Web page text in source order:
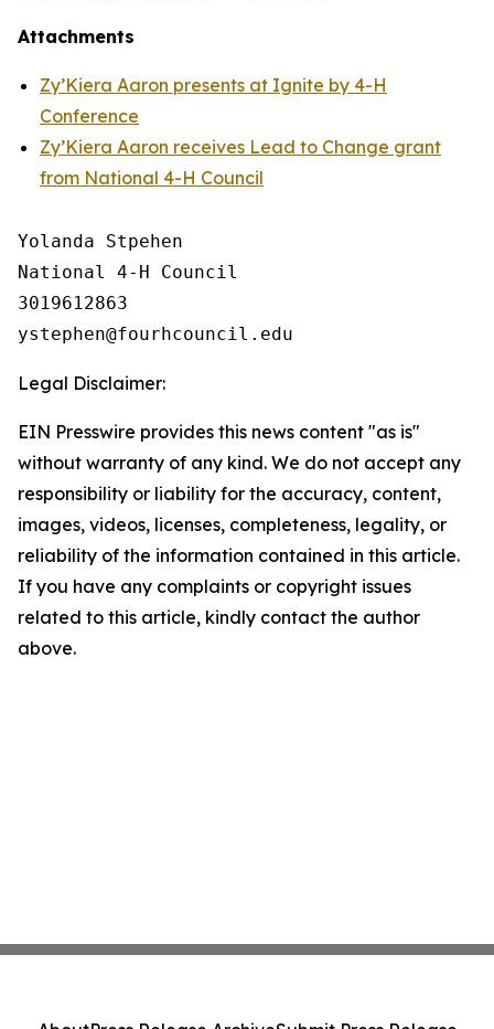
Attachments
Zy’Kiera Aaron presents at Ignite by 4-H
Conference
Zy’Kiera Aaron receives Lead to Change grant
from National 4-H Council
Yolanda Stpehen
National 4-H Council
3019612863
Legal Disclaimer:
EIN Presswire provides this news content "as is"
without warranty of any kind. We do not accept any
responsibility or liability for the accuracy, content,
images, videos, licenses, completeness, legality, or
reliability of the information contained in this article.
If you have any complaints or copyright issues
related to this article, kindly contact the author
above.